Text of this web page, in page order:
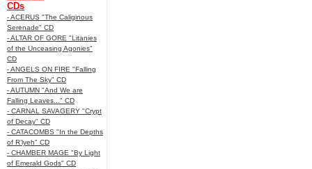
CDs
- ACERUS "The Caliginous
Serenade" CD
- ALTAR OF GORE "Litanies
of the Unceasing Agonies"
CD
- ANGELS ON FIRE "Falling
From The Sky" CD
- AUTUMN "And We are
Falling Leaves..." CD
- CARNAL SAVAGERY "Crypt
of Decay" CD
- CATACOMBS "In the Depths
of R’lyeh" CD
- CHAMBER MAGE "By Light
of Emerald Gods" CD